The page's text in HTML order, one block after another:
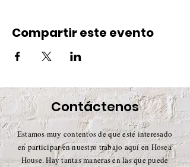
Compartir este evento
Contáctenos
Estamos muy contentos de que esté interesado
en participar en nuestro trabajo aquí en Hosea
House. Hay tantas maneras en las que puede